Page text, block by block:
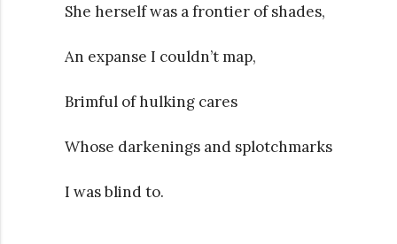
She herself was a frontier of shades,
An expanse I couldn’t map,
Brimful of hulking cares
Whose darkenings and splotchmarks
I was blind to.